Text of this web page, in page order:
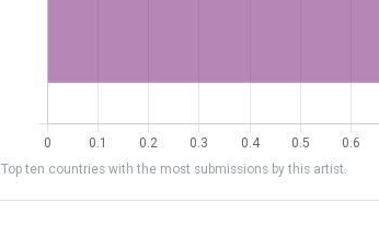
Top ten countries with the most submissions by this artist.